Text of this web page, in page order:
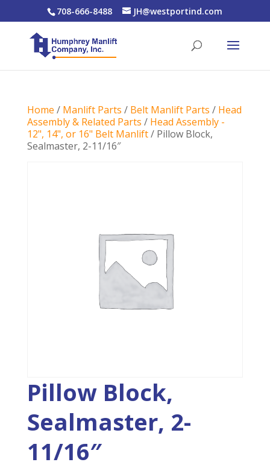
708-666-8488 JH@westportind.com
Home / Manlift Parts / Belt Manlift Parts / Head
Assembly & Related Parts / Head Assembly -
12", 14", or 16" Belt Manlift/ Pillow Block,
Sealmaster, 2-11/16″
Pillow Block,
Sealmaster, 2-
11/16″